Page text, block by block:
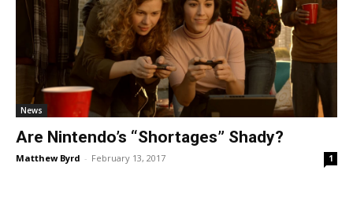
News
Are Nintendo’s “Shortages” Shady?
Matthew Byrd - February 13, 2017 1